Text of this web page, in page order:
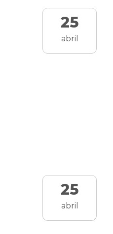
25
abril
25
abril